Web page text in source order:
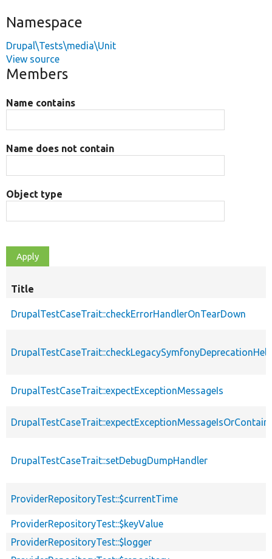
Namespace
Drupal\Tests\media\Unit
View source
Members
Name contains
Name does not contain
Object type
Title
DrupalTestCaseTrait::checkErrorHandlerOnTearDown
DrupalTestCaseTrait::expectExceptionMessageIs
DrupalTestCaseTrait::setDebugDumpHandler
ProviderRepositoryTest::$currentTime
ProviderRepositoryTest::$keyValue
ProviderRepositoryTest::$logger